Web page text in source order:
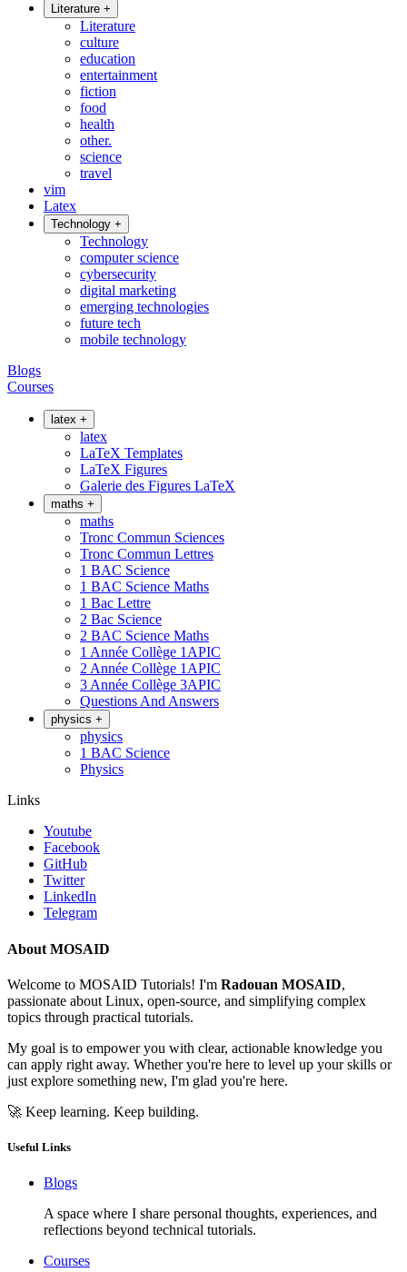
Literature +
Literature
culture
education
entertainment
fiction
food
health
other.
science
travel
vim
Latex
Technology +
Technology
computer science
cybersecurity
digital marketing
emerging technologies
future tech
mobile technology
Blogs
Courses
latex +
latex
LaTeX Templates
LaTeX Figures
Galerie des Figures LaTeX
maths +
maths
Tronc Commun Sciences
Tronc Commun Lettres
1 BAC Science
1 BAC Science Maths
1 Bac Lettre
2 Bac Science
2 BAC Science Maths
1 Année Collège 1APIC
2 Année Collège 1APIC
3 Année Collège 3APIC
Questions And Answers
physics +
physics
1 BAC Science
Physics
Links
Youtube
Facebook
GitHub
Twitter
LinkedIn
Telegram
About MOSAID
Welcome to MOSAID Tutorials! I'm Radouan MOSAID,
passionate about Linux, open-source, and simplifying complex
topics through practical tutorials.
My goal is to empower you with clear, actionable knowledge you
can apply right away. Whether you're here to level up your skills or
just explore something new, I'm glad you're here.
🚀 Keep learning. Keep building.
Useful Links
Blogs
A space where I share personal thoughts, experiences, and
reflections beyond technical tutorials.
Courses